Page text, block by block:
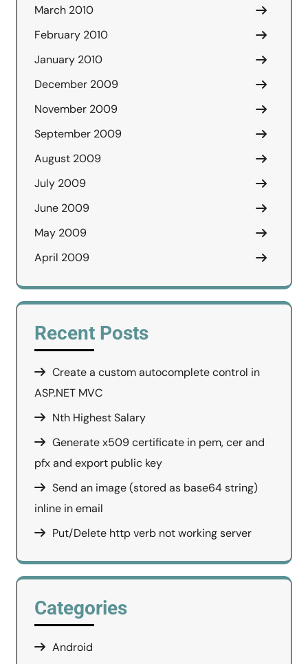
March 2010
February 2010
January 2010
December 2009
November 2009
September 2009
August 2009
July 2009
June 2009
May 2009
April 2009
Recent Posts
Create a custom autocomplete control in
ASP.NET MVC
Nth Highest Salary
Generate x509 certificate in pem, cer and
pfx and export public key
Send an image (stored as base64 string)
inline in email
Put/Delete http verb not working server
Categories
Android